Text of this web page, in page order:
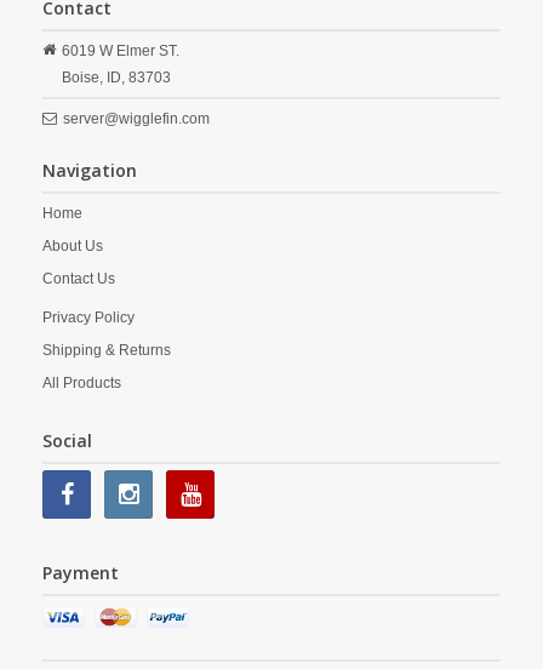
Contact
6019 W Elmer ST.
Boise, ID, 83703
server@wigglefin.com
Navigation
Home
About Us
Contact Us
Privacy Policy
Shipping & Returns
All Products
Social
Payment